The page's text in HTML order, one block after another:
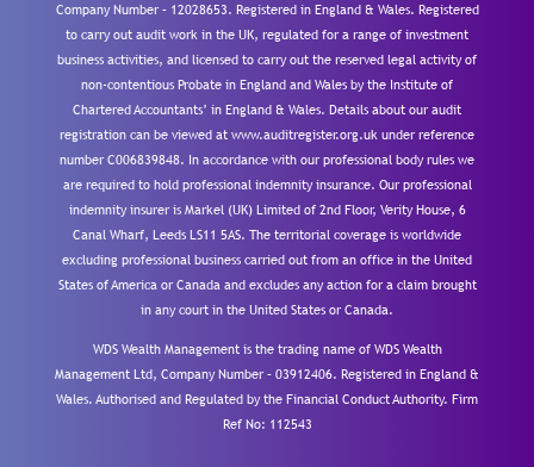
Company Number – 12028653. Registered in England & Wales. Registered
to carry out audit work in the UK, regulated for a range of investment
business activities, and licensed to carry out the reserved legal activity of
non-contentious Probate in England and Wales by the Institute of
Chartered Accountants’ in England & Wales. Details about our audit
registration can be viewed at www.auditregister.org.uk under reference
number C006839848. In accordance with our professional body rules we
are required to hold professional indemnity insurance. Our professional
indemnity insurer is Markel (UK) Limited of 2nd Floor, Verity House, 6
Canal Wharf, Leeds LS11 5AS. The territorial coverage is worldwide
excluding professional business carried out from an office in the United
States of America or Canada and excludes any action for a claim brought
in any court in the United States or Canada.
WDS Wealth Management is the trading name of WDS Wealth
Management Ltd, Company Number – 03912406. Registered in England &
Wales. Authorised and Regulated by the Financial Conduct Authority. Firm
Ref No: 112543